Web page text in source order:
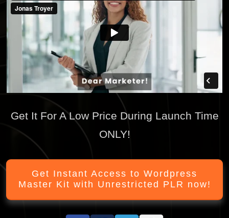
Get It For A Low Price During Launch Time
ONLY!
Get Instant Access to Wordpress
Master Kit with Unrestricted PLR now!